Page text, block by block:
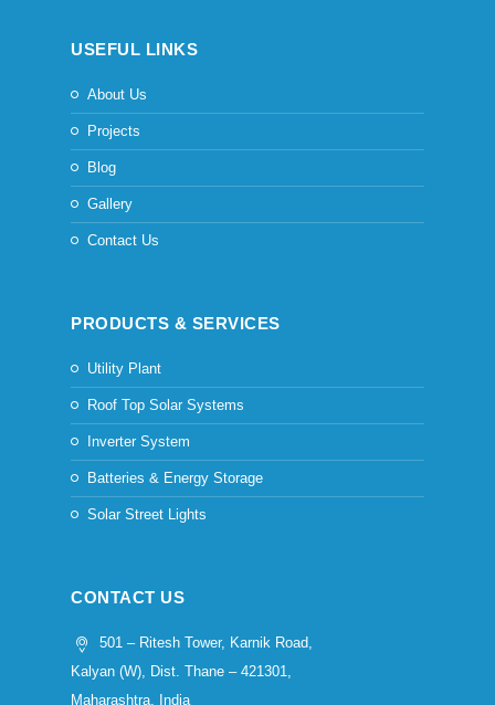
USEFUL LINKS
About Us
Projects
Blog
Gallery
Contact Us
PRODUCTS & SERVICES
Utility Plant
Roof Top Solar Systems
Inverter System
Batteries & Energy Storage
Solar Street Lights
CONTACT US
501 – Ritesh Tower, Karnik Road,
Kalyan (W), Dist. Thane – 421301,
Maharashtra, India